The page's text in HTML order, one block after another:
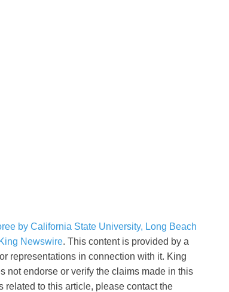
by California State University, Long Beach
King Newswire. This content is provided by a
representations in connection with it. King
not endorse or verify the claims made in this
related to this article, please contact the